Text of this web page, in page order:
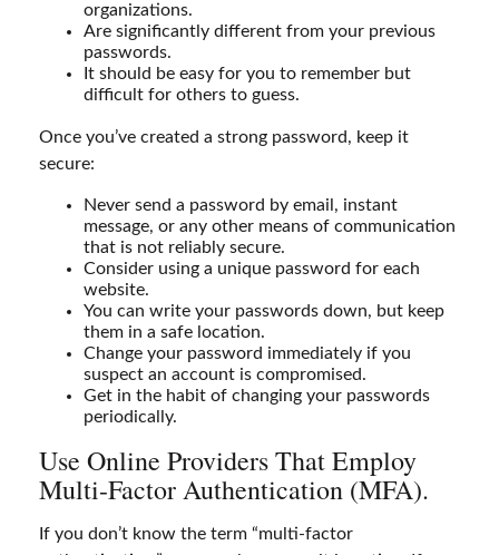
organizations.
Are significantly different from your previous
passwords.
It should be easy for you to remember but
difficult for others to guess.
Once you’ve created a strong password, keep it
secure:
Never send a password by email, instant
message, or any other means of communication
that is not reliably secure.
Consider using a unique password for each
website.
You can write your passwords down, but keep
them in a safe location.
Change your password immediately if you
suspect an account is compromised.
Get in the habit of changing your passwords
periodically.
Use Online Providers That Employ
Multi-Factor Authentication (MFA).
If you don’t know the term “multi-factor